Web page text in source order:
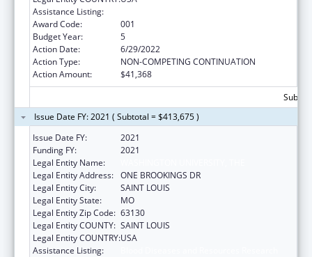
Assistance Listing:
Award Code:
001
Budget Year:
5
Action Date:
6/29/2022
Action Type:
NON-COMPETING CONTINUATION
Action Amount:
$41,368
Issue Date FY: 2021 ( Subtotal = $413,675 )
Issue Date FY:
2021
Funding FY:
2021
Legal Entity Name:
Legal Entity Address: ONE BROOKINGS DR
Legal Entity City:
SAINT LOUIS
Legal Entity State:
MO
Legal Entity Zip Code: 63130
Legal Entity COUNTY: SAINT LOUIS
Legal Entity COUNTRY:USA
Assistance Listing: